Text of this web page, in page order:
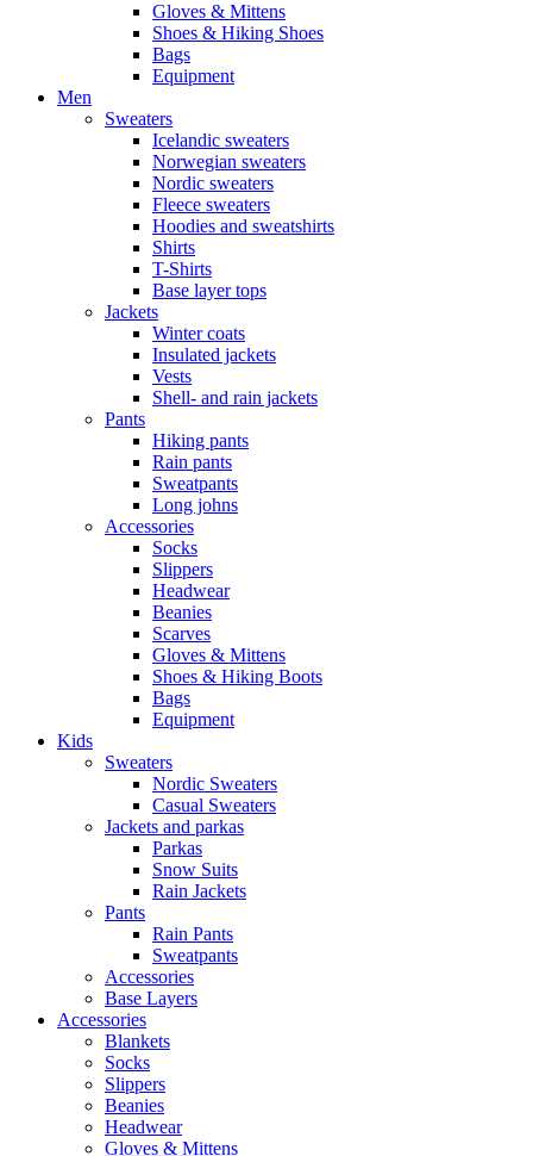
Gloves & Mittens
Shoes & Hiking Shoes
Bags
Equipment
Men
Sweaters
Icelandic sweaters
Norwegian sweaters
Nordic sweaters
Fleece sweaters
Hoodies and sweatshirts
Shirts
T-Shirts
Base layer tops
Jackets
Winter coats
Insulated jackets
Vests
Shell- and rain jackets
Pants
Hiking pants
Rain pants
Sweatpants
Long johns
Accessories
Socks
Slippers
Headwear
Beanies
Scarves
Gloves & Mittens
Shoes & Hiking Boots
Bags
Equipment
Kids
Sweaters
Nordic Sweaters
Casual Sweaters
Jackets and parkas
Parkas
Snow Suits
Rain Jackets
Pants
Rain Pants
Sweatpants
Accessories
Base Layers
Accessories
Blankets
Socks
Slippers
Beanies
Headwear
Gloves & Mittens